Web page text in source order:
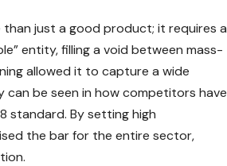
just a good product; it requires a
entity, filling a void between mass-
allowed it to capture a wide
can be seen in how competitors have
standard. By setting high
the bar for the entire sector,